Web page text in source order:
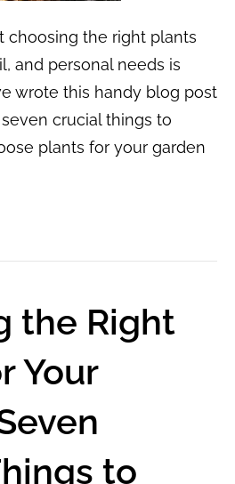
choosing the right plants
and personal needs is
wrote this handy blog post
crucial things to
plants for your garden
the Right
Your
to